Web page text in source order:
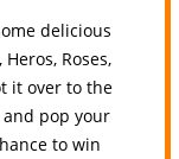
delicious
Roses,
it over to the
pop your
to win